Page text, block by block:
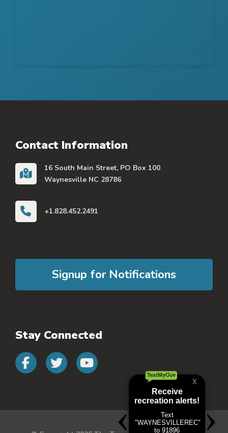
Contact Information
16 South Main Street, PO Box 100
Waynesville NC 28786
+1.828.452.2491
Signup for Notifications
Stay Connected
Connect with us on
Connect with us on
Connect with us